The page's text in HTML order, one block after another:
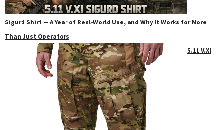
Sigurd Shirt — A Year of Real‑World Use, and Why It Works for More
Than Just Operators
5.11 V.XI